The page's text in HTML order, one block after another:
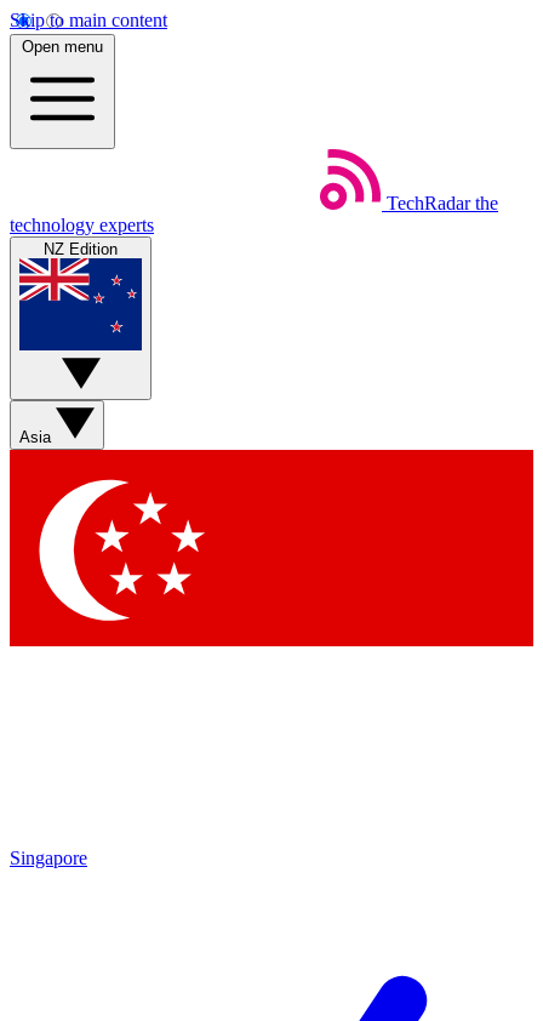
Skip to main content
Open menu
TechRadar the
technology experts
NZ Edition
Asia
Singapore